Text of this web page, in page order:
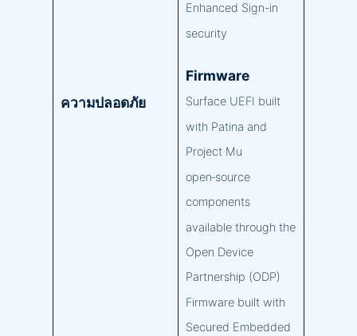
ความปลอดภัย
Enhanced Sign-in
security
Firmware
Surface UEFI built
with Patina and
Project Mu
open‑source
components
available through the
Open Device
Partnership (ODP)
Firmware built with
Secured Embedded